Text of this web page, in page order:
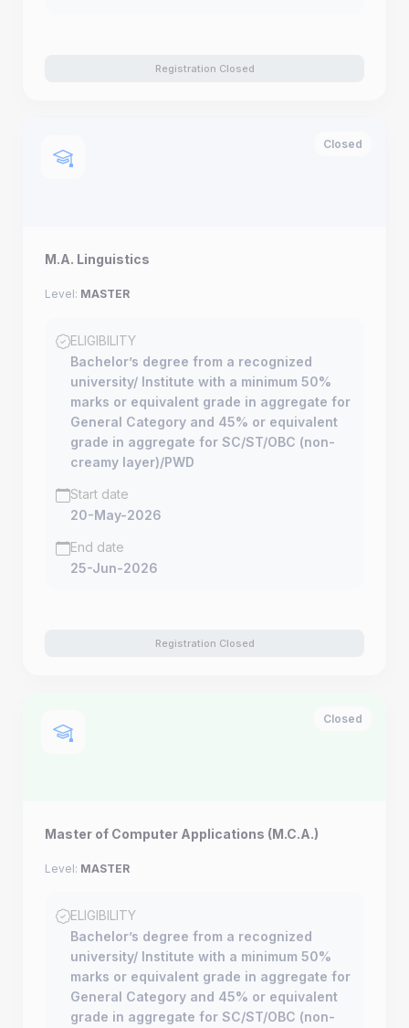
Registration Closed
Closed
M.A. Linguistics
Level: MASTER
ELIGIBILITY
Bachelor’s degree from a recognized
university/ Institute with a minimum 50%
marks or equivalent grade in aggregate for
General Category and 45% or equivalent
grade in aggregate for SC/ST/OBC (non-
creamy layer)/PWD
Start date
20-May-2026
End date
25-Jun-2026
Registration Closed
Closed
Master of Computer Applications (M.C.A.)
Level: MASTER
ELIGIBILITY
Bachelor’s degree from a recognized
university/ Institute with a minimum 50%
marks or equivalent grade in aggregate for
General Category and 45% or equivalent
grade in aggregate for SC/ST/OBC (non-